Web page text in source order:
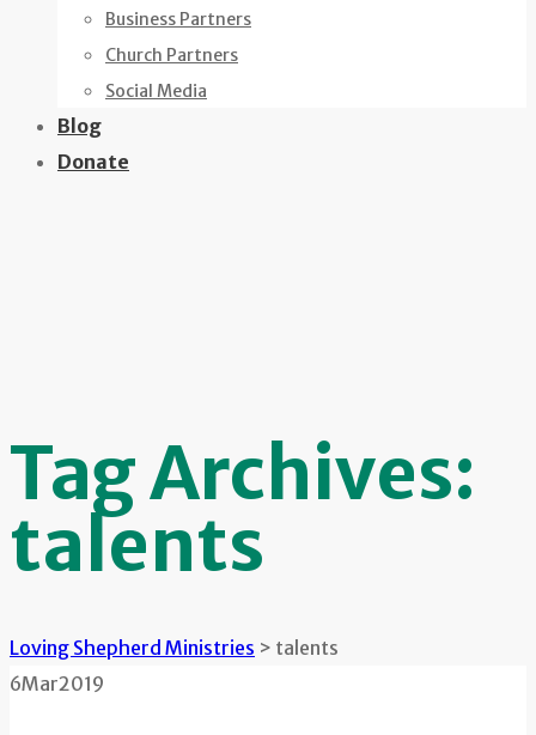
Business Partners
Church Partners
Social Media
Blog
Donate
Tag Archives:
talents
Loving Shepherd Ministries > talents
6Mar2019